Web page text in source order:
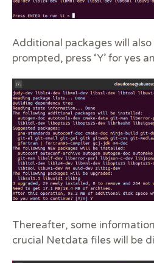
Additional packages will
prompted, press ‘Y’ for yes
Thereafter, some
crucial Netdata files will be